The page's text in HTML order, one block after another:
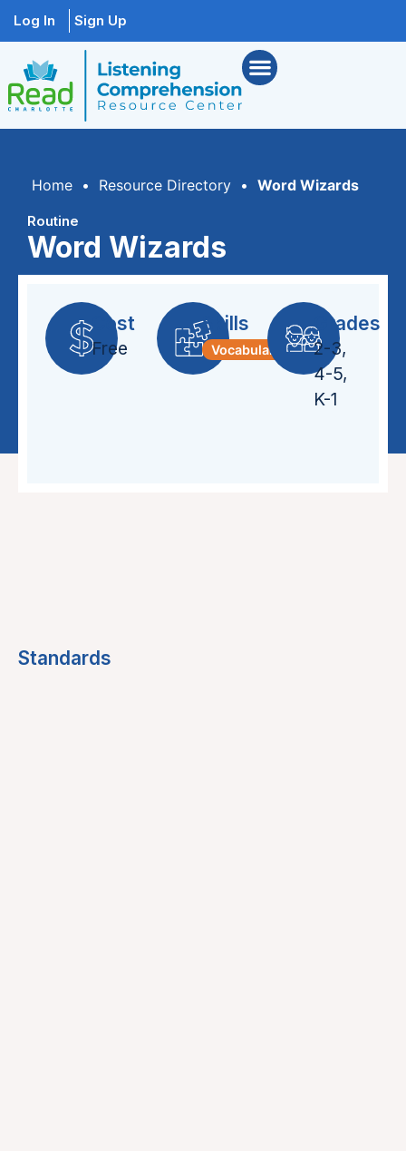
Log In Sign Up
Home • Resource Directory • Word Wizards
Routine
Word Wizards
Cost
Free
Skills
Vocabulary
Grades
2-3,
4-5,
K-1
Standards